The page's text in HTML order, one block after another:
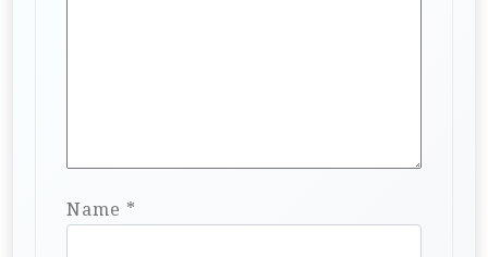
Name *